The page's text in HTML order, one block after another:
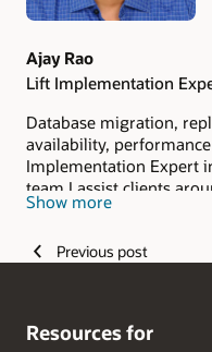
Ajay Rao
Lift Implementation
Database migration,
availability,
Implementation Expert
team I assist clients
workloads to Orace
Show more
Previous post
Resources for